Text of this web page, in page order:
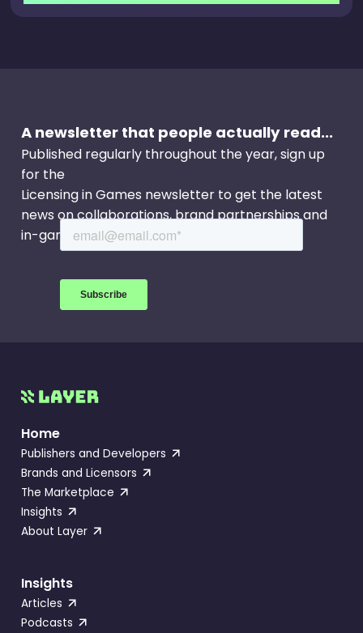
A newsletter that people actually read...
Published regularly throughout the year, sign up
for the
Licensing in Games newsletter to get the latest
news on collaborations, brand partnerships and
in-game events.
Home
Publishers and Developers
Brands and Licensors
The Marketplace
Insights
About Layer
Insights
Articles
Podcasts